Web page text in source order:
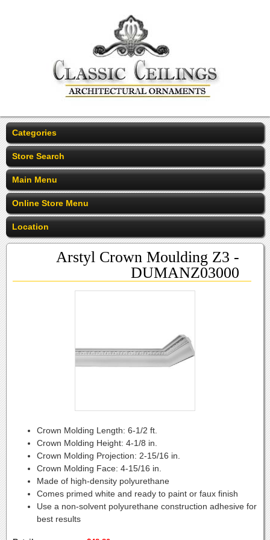
Categories
Store Search
Main Menu
Online Store Menu
Location
Arstyl Crown Moulding Z3 -
DUMANZ03000
Crown Molding Length: 6-1/2 ft.
Crown Molding Height: 4-1/8 in.
Crown Molding Projection: 2-15/16 in.
Crown Molding Face: 4-15/16 in.
Made of high-density polyurethane
Comes primed white and ready to paint or faux finish
Use a non-solvent polyurethane construction adhesive for
best results